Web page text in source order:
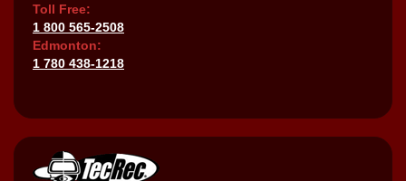
Toll Free:
1 800 565-2508
Edmonton:
1 780 438-1218